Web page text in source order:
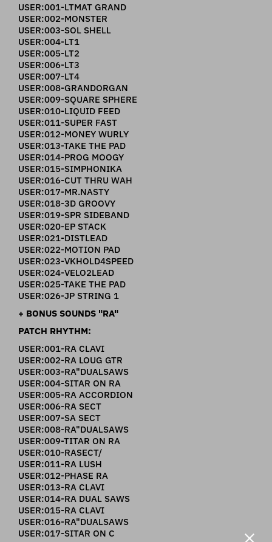
USER:001-LTMAT GRAND
USER:002-MONSTER
USER:003-SOL SHELL
USER:004-LT1
USER:005-LT2
USER:006-LT3
USER:007-LT4
USER:008-GRANDORGAN
USER:009-SQUARE SPHERE
USER:010-LIQUID FEED
USER:011-SUPER FAST
USER:012-MONEY WURLY
USER:013-TAKE THE PAD
USER:014-PROG MOOGY
USER:015-SIMPHONIKA
USER:016-CUT THRU WAH
USER:017-MR.NASTY
USER:018-3D GROOVY
USER:019-SPR SIDEBAND
USER:020-EP STACK
USER:021-DISTLEAD
USER:022-MOTION PAD
USER:023-VKHOLD4SPEED
USER:024-VELO2LEAD
USER:025-TAKE THE PAD
USER:026-JP STRING 1
+ BONUS SOUNDS "RA"
PATCH RHYTHM:
USER:001-RA CLAVI
USER:002-RA LOUG GTR
USER:003-RA"DUALSAWS
USER:004-SITAR ON RA
USER:005-RA ACCORDION
USER:006-RA SECT
USER:007-SA SECT
USER:008-RA"DUALSAWS
USER:009-TITAR ON RA
USER:010-RASECT/
USER:011-RA LUSH
USER:012-PHASE RA
USER:013-RA CLAVI
USER:014-RA DUAL SAWS
USER:015-RA CLAVI
USER:016-RA"DUALSAWS
USER:017-SITAR ON C